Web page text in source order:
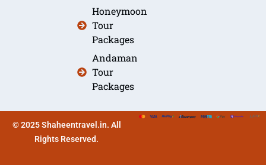
Honeymoon
Tour
Packages
Andaman
Tour
Packages
© 2025 Shaheentravel.in. All
Rights Reserved.